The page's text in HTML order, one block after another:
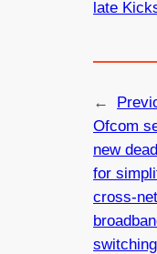
late
←
Ofcom
new
for
cross-
switching